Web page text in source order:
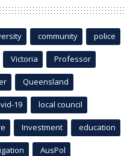
community police
Victoria Professor
Queensland
19 local council
Investment education
AusPol